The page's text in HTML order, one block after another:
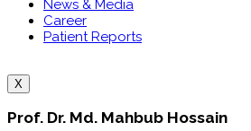
News & Media
Career
Patient Reports
X
Prof. Dr. Md. Mahbub Hossain